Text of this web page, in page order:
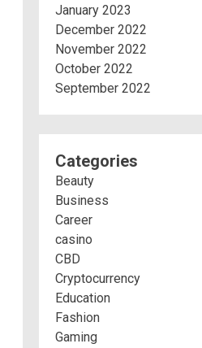
January 2023
December 2022
November 2022
October 2022
September 2022
Categories
Beauty
Business
Career
casino
CBD
Cryptocurrency
Education
Fashion
Gaming